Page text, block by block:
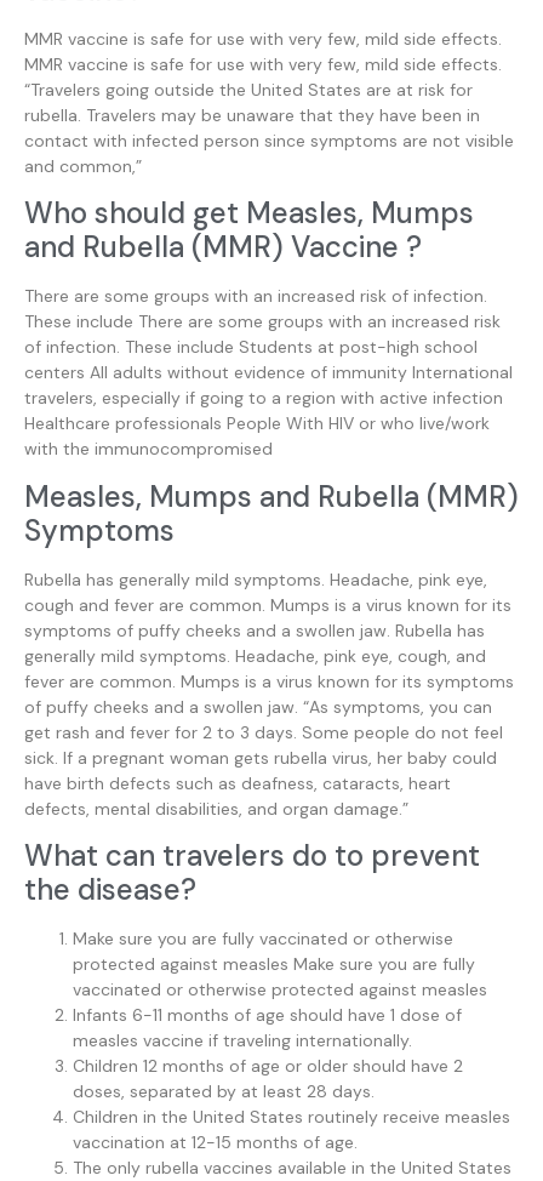
MMR vaccine is safe for use with very few, mild side effects.
MMR vaccine is safe for use with very few, mild side effects.
“Travelers going outside the United States are at risk for
rubella. Travelers may be unaware that they have been in
contact with infected person since symptoms are not visible
and common,”
Who should get Measles, Mumps
and Rubella (MMR) Vaccine ?
There are some groups with an increased risk of infection.
These include There are some groups with an increased risk
of infection. These include Students at post-high school
centers All adults without evidence of immunity International
travelers, especially if going to a region with active infection
Healthcare professionals People With HIV or who live/work
with the immunocompromised
Measles, Mumps and Rubella (MMR)
Symptoms
Rubella has generally mild symptoms. Headache, pink eye,
cough and fever are common. Mumps is a virus known for its
symptoms of puffy cheeks and a swollen jaw. Rubella has
generally mild symptoms. Headache, pink eye, cough, and
fever are common. Mumps is a virus known for its symptoms
of puffy cheeks and a swollen jaw. “As symptoms, you can
get rash and fever for 2 to 3 days. Some people do not feel
sick. If a pregnant woman gets rubella virus, her baby could
have birth defects such as deafness, cataracts, heart
defects, mental disabilities, and organ damage.”
What can travelers do to prevent
the disease?
Make sure you are fully vaccinated or otherwise
protected against measles Make sure you are fully
vaccinated or otherwise protected against measles
Infants 6-11 months of age should have 1 dose of
measles vaccine if traveling internationally.
Children 12 months of age or older should have 2
doses, separated by at least 28 days.
Children in the United States routinely receive measles
vaccination at 12-15 months of age.
The only rubella vaccines available in the United States